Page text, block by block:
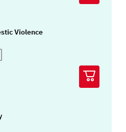
Violence